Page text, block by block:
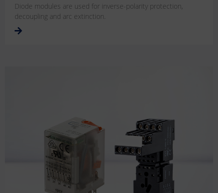
Diode modules are used for inverse-polarity protection,
decoupling and arc extinction.